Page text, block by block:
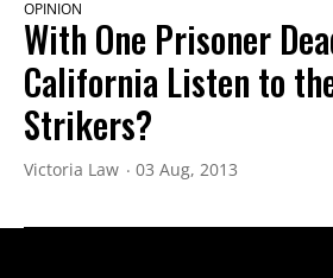
OPINION
With One Prisoner
California Listen to
Strikers?
Victoria Law 03 Aug, 2013